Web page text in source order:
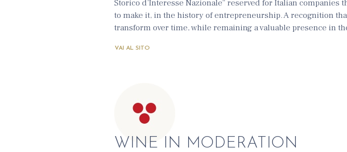
Storico d’Interesse Nazionale” reserved for Italian companies
to make it, in the history of entrepreneurship. A recognition
transform over time, while remaining a valuable presence in
VAI AL SITO
WINE IN MODERATION